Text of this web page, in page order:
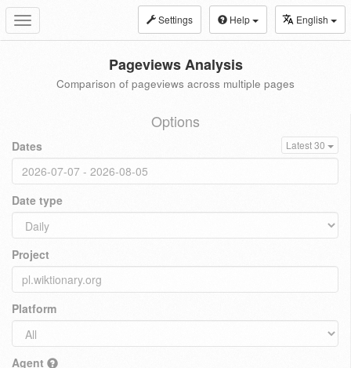
Toggle
navigation
Settings Help English
Pageviews Analysis
Comparison of pageviews across multiple pages
Options
Dates Latest 30
Date type
Project
Platform
Agent